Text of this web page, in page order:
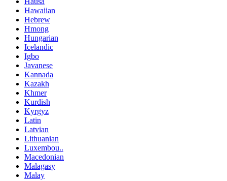
Hawaiian
Hebrew
Hmong
Hungarian
Icelandic
Igbo
Javanese
Kannada
Kazakh
Khmer
Kurdish
Kyrgyz
Latin
Latvian
Lithuanian
Luxembou..
Macedonian
Malagasy
Malay